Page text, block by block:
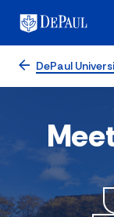
DePaul